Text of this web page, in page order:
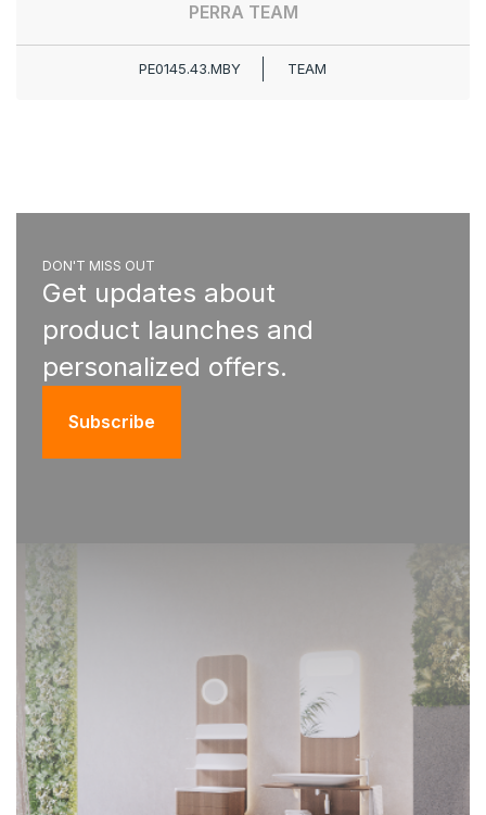
PERRA TEAM
PE0145.43.MBY TEAM
DON'T MISS OUT
Get updates about
product launches and
personalized offers.
Subscribe